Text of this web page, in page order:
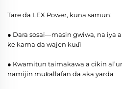
Tare da LEX Power, kuna samun:
● Dara sosai—masin gwiwa, na iya
ke kama da wajen kuɗi
● Kwamitun taimakawa a cikin
namijin muƙallafan da aka yarda